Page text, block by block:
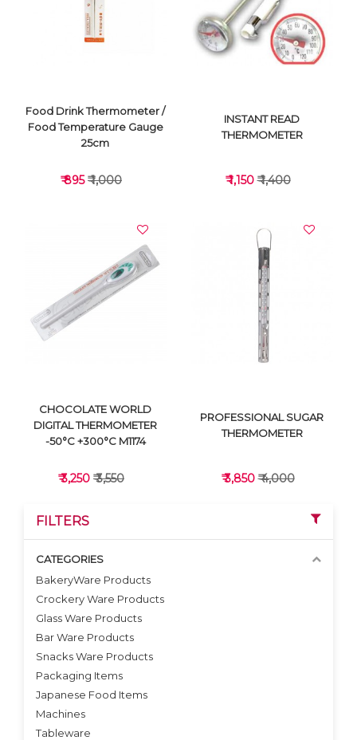
VIEW DETAILS VIEW DETAILS
VIEW DETAILS
Food Drink Thermometer /
Food Temperature Gauge
25cm
₹ 895₹ 1,000
VIEW DETAILS
INSTANT READ
THERMOMETER
₹ 1,150₹ 1,400
VIEW DETAILS
CHOCOLATE WORLD
DIGITAL THERMOMETER
-50°C +300°C M1174
₹ 3,250 ₹ 3,550
PROFESSIONAL SUGAR
THERMOMETER
₹ 3,850₹ 4,000
FILTERS
CATEGORIES
BakeryWare Products
Crockery Ware Products
Glass Ware Products
Bar Ware Products
Snacks Ware Products
Packaging Items
Japanese Food Items
Machines
Tableware